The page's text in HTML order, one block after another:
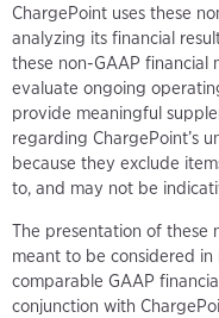
ChargePoint uses these
analyzing its financial
these non-GAAP financial
evaluate ongoing
provide meaningful
regarding ChargePoint’s
because they exclude
to, and may not be
The presentation of these
meant to be considered
comparable GAAP
conjunction with